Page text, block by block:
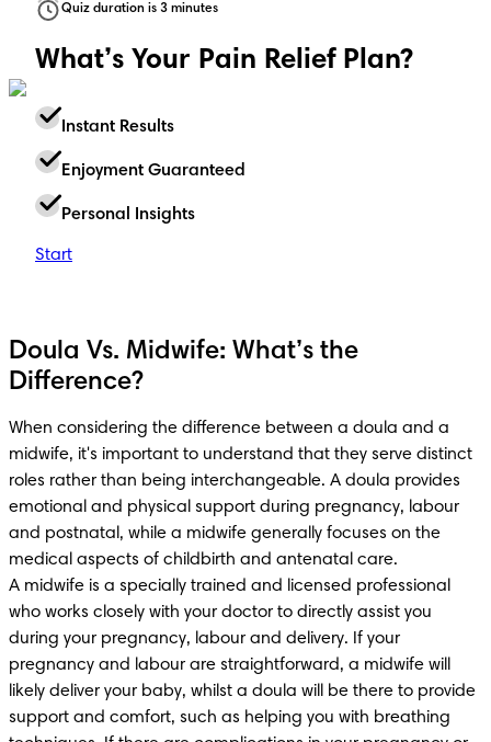
Quiz duration is 3 minutes
What’s Your Pain Relief Plan?
Instant Results
Enjoyment Guaranteed
Personal Insights
Start
Doula Vs. Midwife: What’s the
Difference?
When considering the difference between a doula and a
midwife, it's important to understand that they serve distinct
roles rather than being interchangeable. A doula provides
emotional and physical support during pregnancy, labour
and postnatal, while a midwife generally focuses on the
medical aspects of childbirth and antenatal care.
A midwife is a specially trained and licensed professional
who works closely with your doctor to directly assist you
during your pregnancy, labour and delivery. If your
pregnancy and labour are straightforward, a midwife will
likely deliver your baby, whilst a doula will be there to provide
support and comfort, such as helping you with breathing